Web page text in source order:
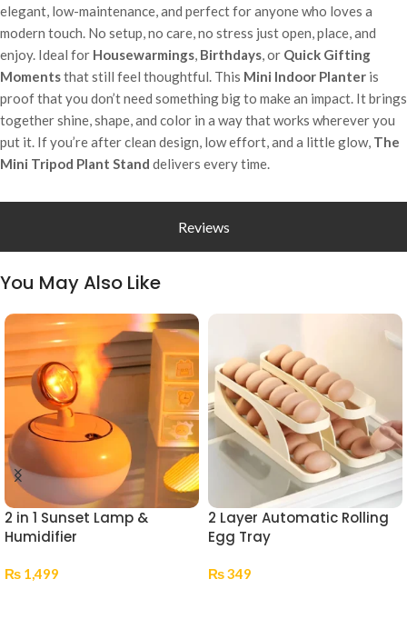
Reviews
elegant, low-maintenance, and perfect for anyone who loves a
modern touch. No setup, no care, no stress just open, place, and
enjoy. Ideal for Housewarmings, Birthdays, or Quick Gifting
Momentsthat still feel thoughtful. This Mini Indoor Planter is
proof that you don’t need something big to make an impact. It brings
together shine, shape, and color in a way that works wherever you
put it. If you’re after clean design, low effort, and a little glow, The
Mini Tripod Plant Stand delivers every time.
You May Also Like
2 in 1 Sunset Lamp &
Humidifier
₨ 1,499
2 Layer Automatic Rolling
Egg Tray
₨349